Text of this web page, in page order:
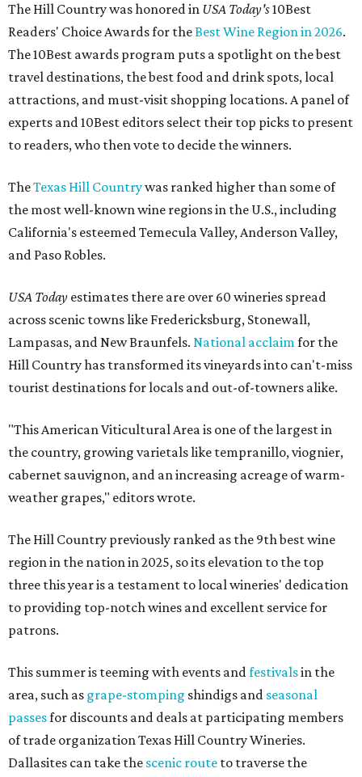
The Hill Country was honored in USA Today's10Best
Readers' Choice Awards for theBest Wine Region in 2026.
The 10Best awards program puts a spotlight on the best
travel destinations, the best food and drink spots, local
attractions, and must-visit shopping locations. A panel of
experts and 10Best editors select their top picks to present
to readers, who then vote to decide the winners.
TheTexas Hill Countrywas ranked higher than some of
the most well-known wine regions in the U.S., including
California's esteemed Temecula Valley, Anderson Valley,
and Paso Robles.
USA Today estimates there are over 60 wineries spread
across scenic towns like Fredericksburg, Stonewall,
Lampasas, and New Braunfels. National acclaimfor the
Hill Country has transformed its vineyards into can't-miss
tourist destinations for locals and out-of-towners alike.
"This American Viticultural Area is one of the largest in
the country, growing varietals like tempranillo, viognier,
cabernet sauvignon, and an increasing acreage of warm-
weather grapes," editors wrote.
The Hill Country previously ranked as the 9th best wine
region in the nation in 2025, so its elevation to the top
three this year is a testament to local wineries' dedication
to providing top-notch wines and excellent service for
patrons.
This summer is teeming with events andfestivalsin the
area, such as grape-stomping shindigs and seasonal
passesfor discounts and deals at participating members
of trade organization Texas Hill Country Wineries.
Dallasites can take the scenic route to traverse the